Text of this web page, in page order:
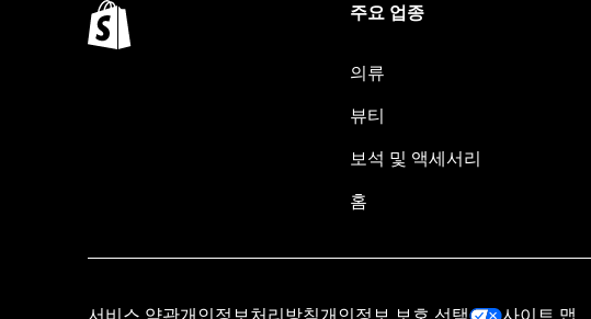
주요 업종
의류
뷰티
보석 및 액세서리
홈
서비스 약관개인정보처리방침개인정보 보호 선택 사이트 맵